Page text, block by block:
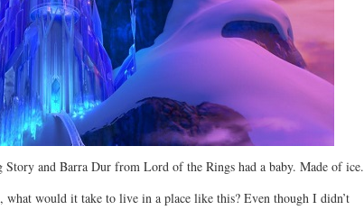
Story and Barra Dur from Lord of the Rings had a baby. Made of ice.
what would it take to live in a place like this? Even though I didn’t